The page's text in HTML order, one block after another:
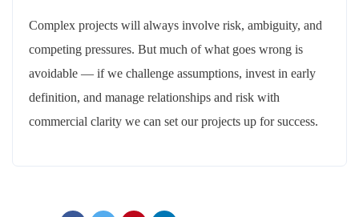
Complex projects will always involve risk, ambiguity, and
competing pressures. But much of what goes wrong is
avoidable — if we challenge assumptions, invest in early
definition, and manage relationships and risk with
commercial clarity we can set our projects up for success.